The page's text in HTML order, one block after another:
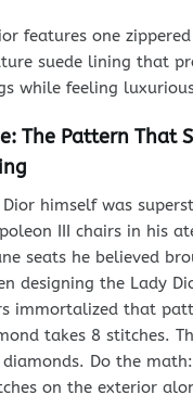
features one
suede lining that
while feeling
The Pattern That
himself was
III chairs in his
seats he believed
designing the Lady
immortalized that
takes 8 stitches.
Do the
on the exterior